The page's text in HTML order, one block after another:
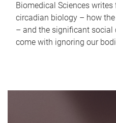
Biomedical Sciences
circadian biology – how
– and the significant
come with ignoring our